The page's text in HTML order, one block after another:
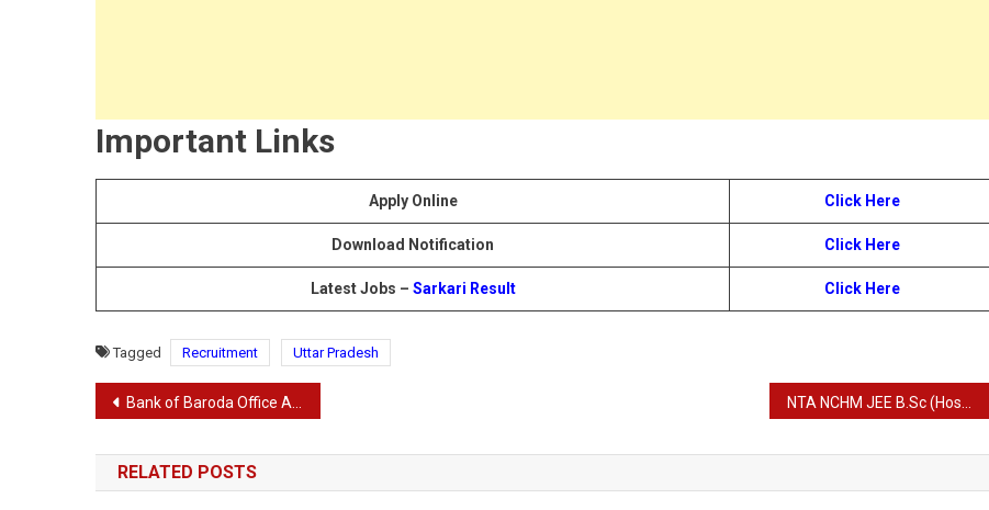
Important Links
Apply Online Click Here
Download Notification Click Here
Latest Jobs – Sarkari Result Click Here
Tagged Recruitment Uttar Pradesh
Post
navigation
Bank of Baroda Office Assistant Recruitment 2024
RELATED POSTS